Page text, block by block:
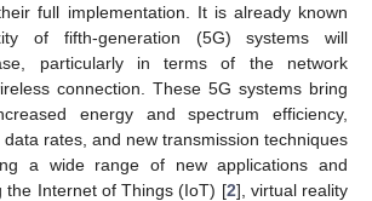
full implementation. It is already known
of fifth-generation (5G) systems will
particularly in terms of the network
connection. These 5G systems bring
energy and spectrum efficiency,
rates, and new transmission techniques
a wide range of new applications and
the Internet of Things (IoT) [2], virtual reality